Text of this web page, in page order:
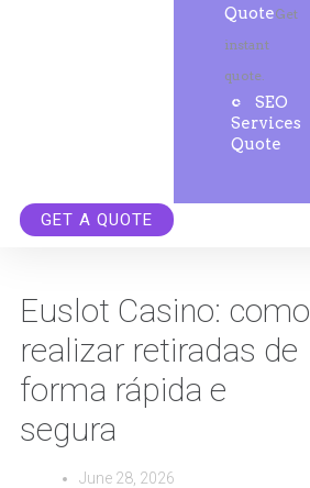
QuoteGet
instant
quote.
SEO
Services
Quote
GET A QUOTE
Euslot Casino: como
realizar retiradas de
forma rápida e
segura
June 28, 2026